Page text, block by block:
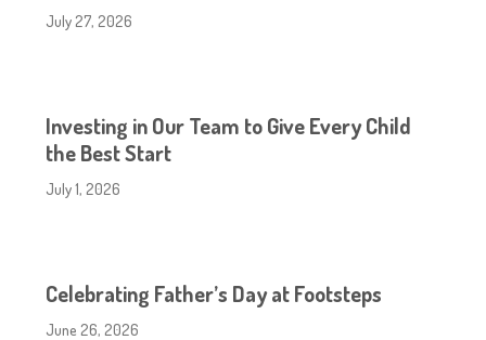
July 27, 2026
Investing in Our Team to Give Every Child
the Best Start
July 1, 2026
Celebrating Father’s Day at Footsteps
June 26, 2026